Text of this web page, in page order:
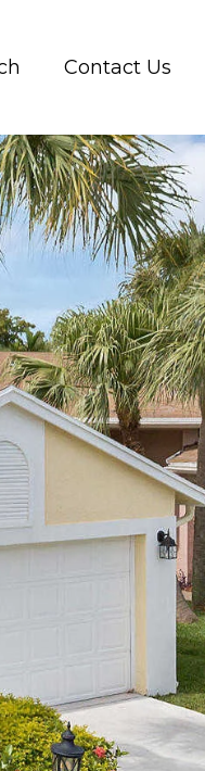
Contact Us